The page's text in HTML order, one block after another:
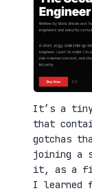
It’s a
that
gotchas
joining a
it, as a
I learned